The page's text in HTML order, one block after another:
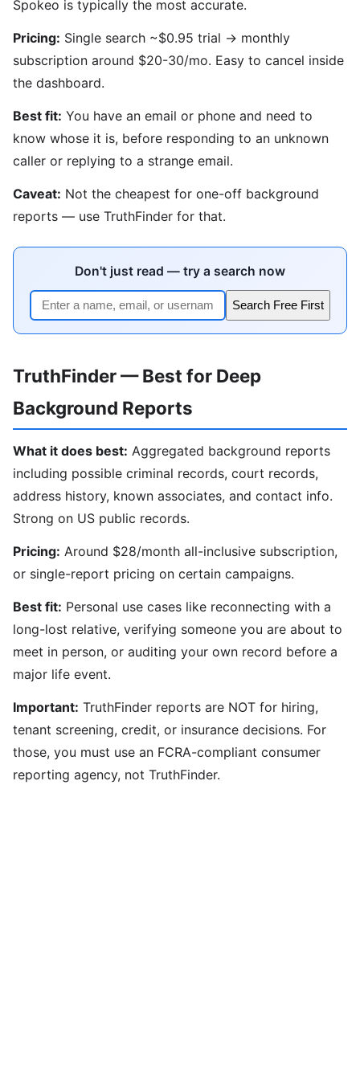
Spokeo is typically the most accurate.
Pricing: Single search ~$0.95 trial → monthly
subscription around $20-30/mo. Easy to cancel inside
the dashboard.
Best fit: You have an email or phone and need to
know whose it is, before responding to an unknown
caller or replying to a strange email.
Caveat: Not the cheapest for one-off background
reports — use TruthFinder for that.
Don't just read — try a search now
Search Free First
TruthFinder — Best for Deep
Background Reports
What it does best: Aggregated background reports
including possible criminal records, court records,
address history, known associates, and contact info.
Strong on US public records.
Pricing: Around $28/month all-inclusive subscription,
or single-report pricing on certain campaigns.
Best fit: Personal use cases like reconnecting with a
long-lost relative, verifying someone you are about to
meet in person, or auditing your own record before a
major life event.
Important: TruthFinder reports are NOT for hiring,
tenant screening, credit, or insurance decisions. For
those, you must use an FCRA-compliant consumer
reporting agency, not TruthFinder.